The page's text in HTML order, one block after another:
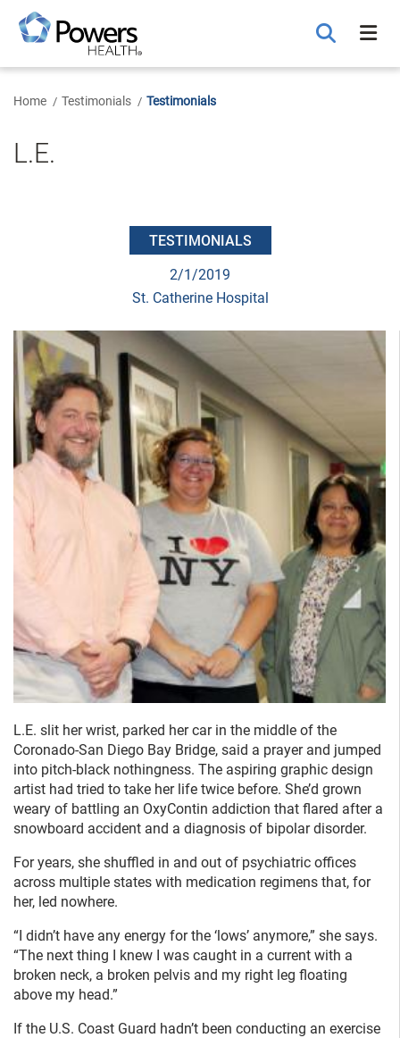
Main
Content
Home Testimonials Testimonials
L.E.
TESTIMONIALS
2/1/2019
St. Catherine Hospital
L.E. slit her wrist, parked her car in the middle of the
Coronado-San Diego Bay Bridge, said a prayer and jumped
into pitch-black nothingness. The aspiring graphic design
artist had tried to take her life twice before. She’d grown
weary of battling an OxyContin addiction that flared after a
snowboard accident and a diagnosis of bipolar disorder.
For years, she shuffled in and out of psychiatric offices
across multiple states with medication regimens that, for
her, led nowhere.
“I didn’t have any energy for the ‘lows’ anymore,” she says.
“The next thing I knew I was caught in a current with a
broken neck, a broken pelvis and my right leg floating
above my head.”
If the U.S. Coast Guard hadn’t been conducting an exercise